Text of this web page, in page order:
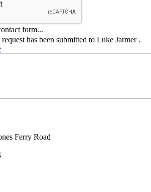
form...
has been submitted to Luke Jarmer .
Ferry Road